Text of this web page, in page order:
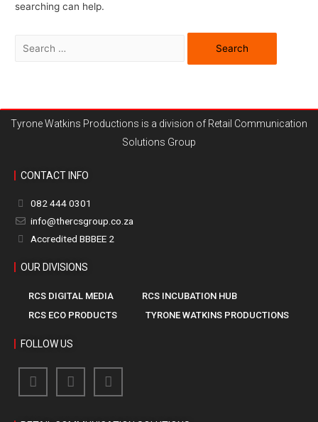
searching can help.
Tyrone Watkins Productions is a division of Retail Communication
Solutions Group
CONTACT INFO
082 444 0301
info@thercsgroup.co.za
Accredited BBBEE 2
OUR DIVISIONS
RCS DIGITAL MEDIA
RCS INCUBATION HUB
RCS ECO PRODUCTS
TYRONE WATKINS PRODUCTIONS
FOLLOW US